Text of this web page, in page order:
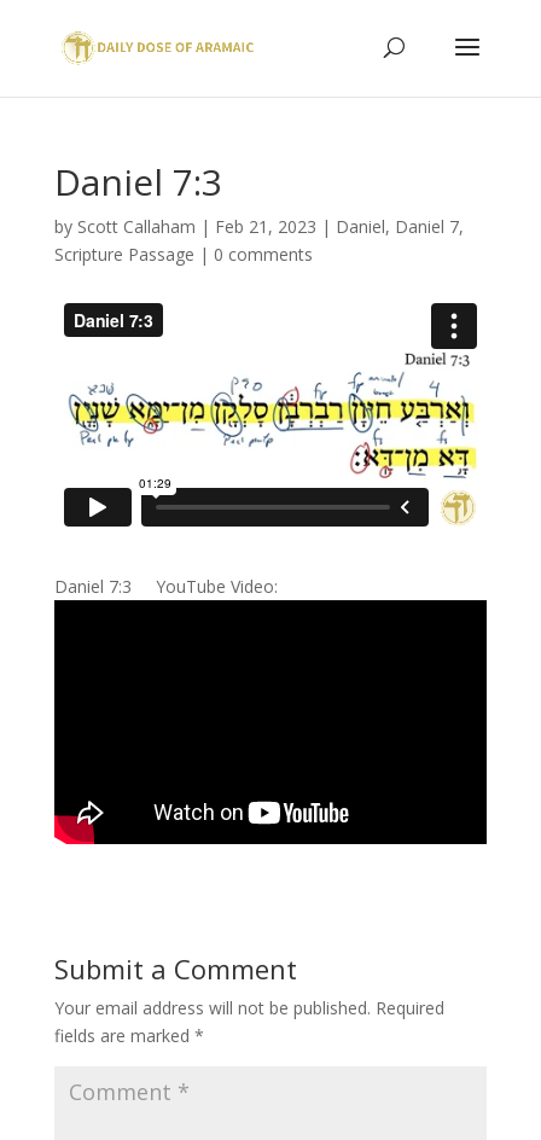
Daniel 7:3
by Scott Callaham | Feb 21, 2023 | Daniel, Daniel 7,
Scripture Passage | 0 comments
Daniel 7:3 YouTube Video:
Submit a Comment
Your email address will not be published. Required
fields are marked *